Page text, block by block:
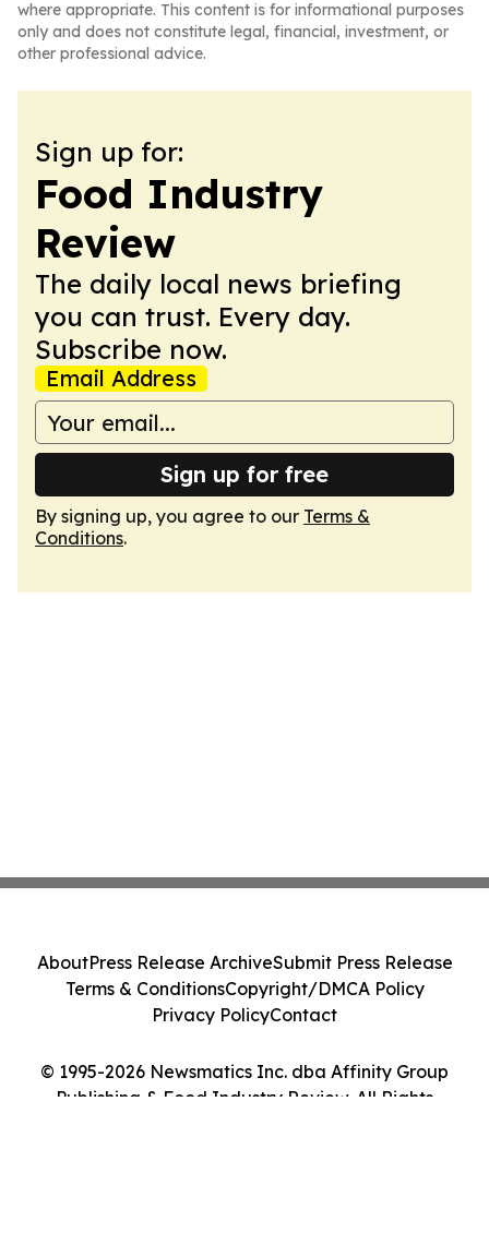
where appropriate. This content is for informational purposes
only and does not constitute legal, financial, investment, or
other professional advice.
Sign up for:
Food Industry
Review
The daily local news briefing
you can trust. Every day.
Subscribe now.
Email Address
Sign up for free
By signing up, you agree to our Terms &
Conditions.
© 1995-2026 Newsmatics Inc. dba Affinity Group
Publishing & Food Industry Review. All Rights
AboutPress Release ArchiveSubmit Press Release
Terms & ConditionsCopyright/DMCA Policy
Privacy PolicyContact